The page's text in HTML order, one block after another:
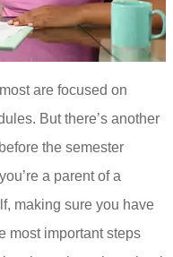
are focused on
But there’s another
the semester
a parent of a
making sure you have
most important steps